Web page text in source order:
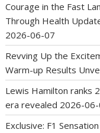
Courage in the Fast
Through Health
2026-06-07
Revving Up the
Warm-up Results
Lewis Hamilton ranks
era revealed 2026-
Exclusive: F1